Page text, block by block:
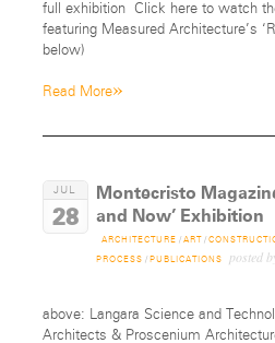
full exhibition Click here to watch
featuring Measured Architecture’s
below)
Read More»
JUL
28
Montecristo
and Now’ Exhibition
ARCHITECTURE / ART/
PROCESS / PUBLICATIONS posted
above: Langara Science and
Architects & Proscenium